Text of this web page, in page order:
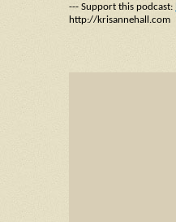
--- Support this podcast:
http://krisannehall.com